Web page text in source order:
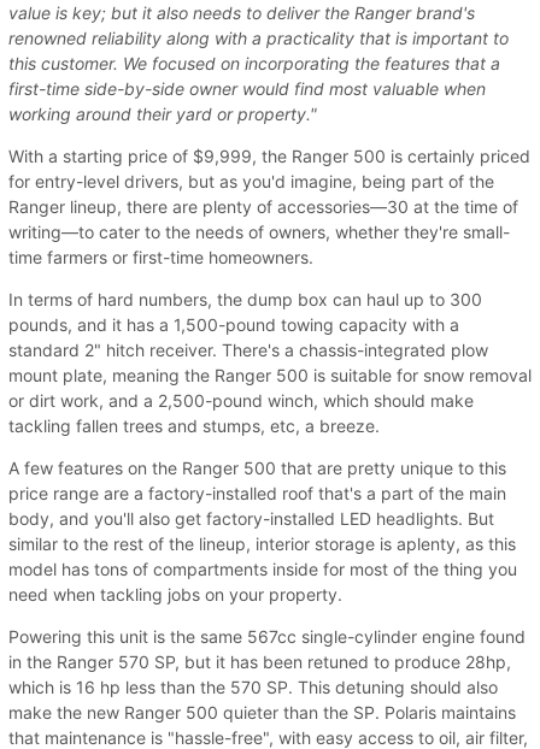
value is key; but it also needs to deliver the Ranger brand's
renowned reliability along with a practicality that is important to
this customer. We focused on incorporating the features that a
first-time side-by-side owner would find most valuable when
working around their yard or property."
With a starting price of $9,999, the Ranger 500 is certainly priced
for entry-level drivers, but as you'd imagine, being part of the
Ranger lineup, there are plenty of accessories—30 at the time of
writing—to cater to the needs of owners, whether they're small-
time farmers or first-time homeowners.
In terms of hard numbers, the dump box can haul up to 300
pounds, and it has a 1,500-pound towing capacity with a
standard 2" hitch receiver. There's a chassis-integrated plow
mount plate, meaning the Ranger 500 is suitable for snow removal
or dirt work, and a 2,500-pound winch, which should make
tackling fallen trees and stumps, etc, a breeze.
A few features on the Ranger 500 that are pretty unique to this
price range are a factory-installed roof that's a part of the main
body, and you'll also get factory-installed LED headlights. But
similar to the rest of the lineup, interior storage is aplenty, as this
model has tons of compartments inside for most of the thing you
need when tackling jobs on your property.
Powering this unit is the same 567cc single-cylinder engine found
in the Ranger 570 SP, but it has been retuned to produce 28hp,
which is 16 hp less than the 570 SP. This detuning should also
make the new Ranger 500 quieter than the SP. Polaris maintains
that maintenance is "hassle-free", with easy access to oil, air filter,